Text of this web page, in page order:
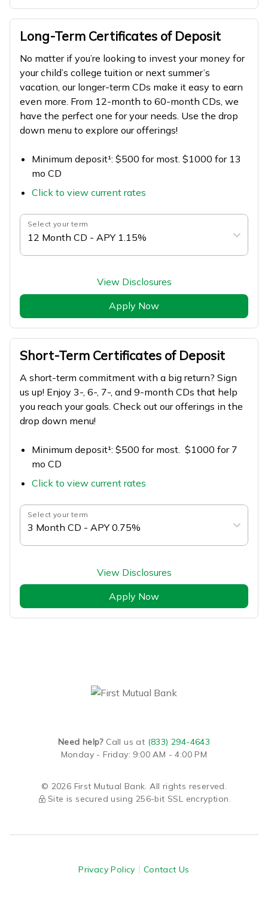
Long-Term Certificates of Deposit
No matter if you’re looking to invest your money for
your child’s college tuition or next summer’s
vacation, our longer-term CDs make it easy to earn
even more. From 12-month to 60-month CDs, we
have the perfect one for your needs. Use the drop
down menu to explore our offerings!
Minimum deposit¹: $500 for most. $1000 for 13
mo CD
Click to view current rates
Select your term
12 Month CD - APY 1.15%
View Disclosures
Apply Now
Short-Term Certificates of Deposit
A short-term commitment with a big return? Sign
us up! Enjoy 3-, 6-, 7-, and 9-month CDs that help
you reach your goals. Check out our offerings in the
drop down menu!
Minimum deposit¹: $500 for most. $1000 for 7
mo CD
Click to view current rates
Select your term
3 Month CD - APY 0.75%
View Disclosures
Apply Now
Need help?Call us at (833) 294-4643
Monday - Friday: 9:00 AM - 4:00 PM
© 2026 First Mutual Bank. All rights reserved.
Site is secured using 256-bit SSL encryption.
Privacy Policy Contact Us